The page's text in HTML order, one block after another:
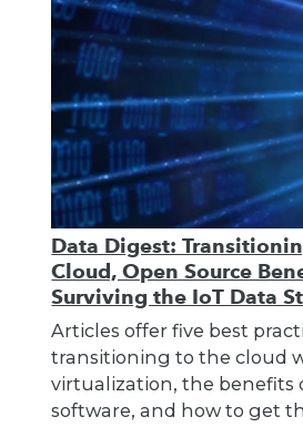
Data Digest:
Cloud, Open Source
Surviving the IoT Data
Articles offer five best
transitioning to the cloud
virtualization, the benefits
software, and how to get